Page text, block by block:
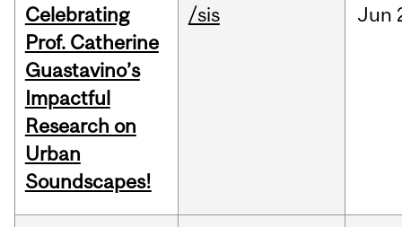
Celebrating
Prof. Catherine
Guastavino’s
Impactful
Research on
Urban
Soundscapes!
/sis Jun